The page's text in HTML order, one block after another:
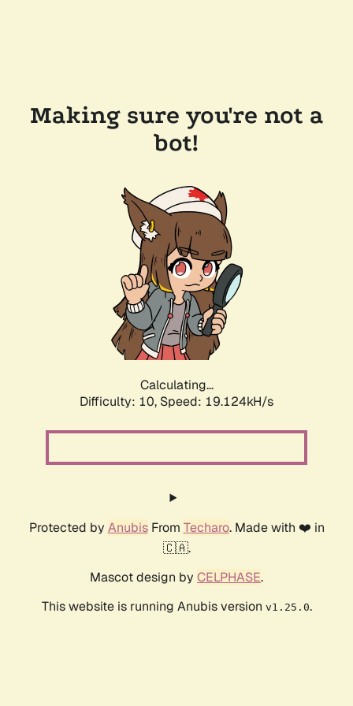
Making sure you're not a
bot!
Calculating...
Difficulty: 10, Speed: 19.124kH/s
Protected by AnubisFrom Techaro. Made with ❤️ in
🇨🇦.
Mascot design by CELPHASE.
This website is running Anubis version v1.25.0.